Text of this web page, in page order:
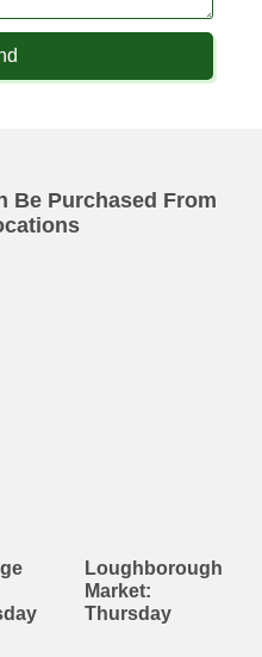
Be Purchased From
Loughborough
Market:
Thursday